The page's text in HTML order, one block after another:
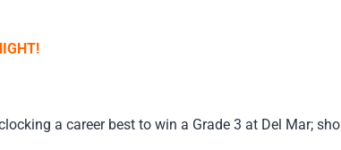
a career best to win a Grade 3 at Del Mar;